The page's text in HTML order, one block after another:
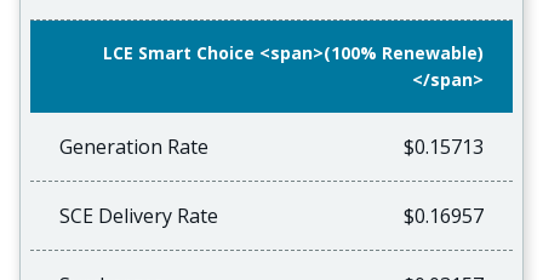
LCE Smart Choice <span>(100% Renewable)
</span>
Generation Rate $0.15713
SCE Delivery Rate $0.16957